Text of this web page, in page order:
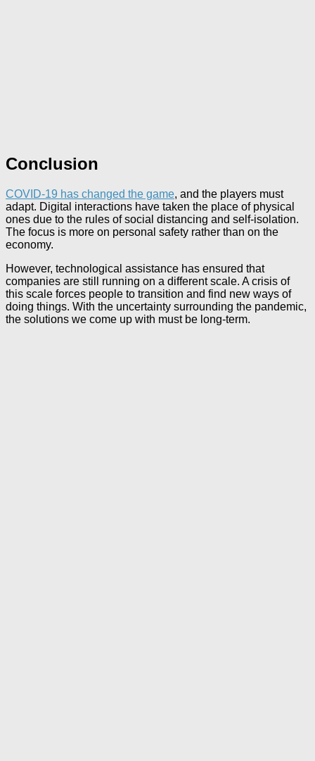
Conclusion
COVID-19 has changed the game, and the players must
adapt. Digital interactions have taken the place of physical
ones due to the rules of social distancing and self-isolation.
The focus is more on personal safety rather than on the
economy.
However, technological assistance has ensured that
companies are still running on a different scale. A crisis of
this scale forces people to transition and find new ways of
doing things. With the uncertainty surrounding the pandemic,
the solutions we come up with must be long-term.